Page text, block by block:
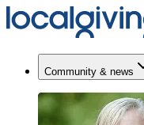
Community & news